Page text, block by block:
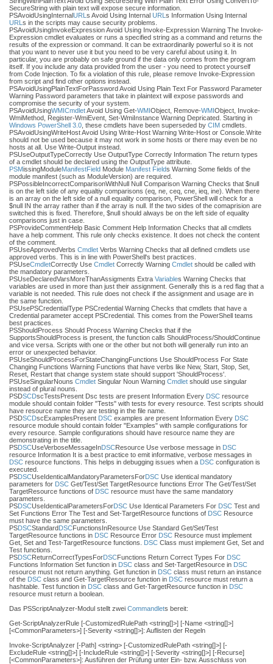
SecureString with plain text will expose secure information.
PSAvoidUsingInternalURL s Avoid Using Internal URL s Information Using Internal
URL s in the scripts may cause security problems.
PSAvoidUsingInvokeExpression Avoid Using Invoke-Expression Warning The Invoke-
Expression cmdlet evaluates or runs a specified string as a command and returns the
results of the expression or command. It can be extraordinarily powerful so it is not
that you want to never use it but you need to be very careful about using it. In
particular, you are probably on safe ground if the data only comes from the program
itself. If you include any data provided from the user - you need to protect yourself
from Code Injection. To fix a violation of this rule, please remove Invoke-Expression
from script and find other options instead.
PSAvoidUsingPlainTextForPassword Avoid Using Plain Text For Password Parameter
Warning Password parameters that take in plaintext will expose passwords and
compromise the security of your system.
PSAvoidUsingWMICmdletAvoid Using Get-WMIObject, Remove-WMIObject, Invoke-
WmiMethod, Register-WmiEvent, Set-WmiInstance Warning Depricated. Starting in
Windows PowerShell 3.0 , these cmdlets have been superseded by CIM cmdlets.
PSAvoidUsingWriteHost Avoid Using Write-Host Warning Write-Host or Console.Write
should not be used because it may not work in some hosts or there may even be no
hosts at all. Use Write-Output instead.
PSUseOutputTypeCorrectly Use OutputType Correctly Information The return types
of a cmdlet should be declared using the OutputType attribute.
PSMissingModuleManifestField Module Manifest Fields Warning Some fields of the
module manifest (such as ModuleVersion) are required.
PSPossibleIncorrectComparisonWithNull Null Comparison Warning Checks that $null
is on the left side of any equaltiy comparisons (eq, ne, ceq, cne, ieq, ine). When there
is an array on the left side of a null equality comparison, PowerShell will check for a
$null IN the array rather than if the array is null. If the two sides of the comaprision are
switched this is fixed. Therefore, $null should always be on the left side of equality
comparisons just in case.
PSProvideCommentHelp Basic Comment Help Information Checks that all cmdlets
have a help comment. This rule only checks existence. It does not check the content
of the comment.
PSUseApprovedVerbs Cmdlet Verbs Warning Checks that all defined cmdlets use
approved verbs. This is in line with PowerShell's best practices.
PSUseCmdletCorrectly Use Cmdlet Correctly Warning Cmdlet should be called with
the mandatory parameters.
PSUseDeclaredVarsMoreThanAssigments Extra Variables Warning Checks that
variables are used in more than just their assignment. Generally this is a red flag that a
variable is not needed. This rule does not check if the assignment and usage are in
the same function.
PSUsePSCredentialType PSCredential Warning Checks that cmdlets that have a
Credential parameter accept PSCredential. This comes from the PowerShell teams
best practices.
PSShouldProcess Should Process Warning Checks that if the
SupportsShouldProcess is present, the function calls ShouldProcess/ShouldContinue
and vice versa. Scripts with one or the other but not both will generally run into an
error or unexpected behavior.
PSUseShouldProcessForStateChangingFunctions Use ShouldProcess For State
Changing Functions Warning Functions that have verbs like New, Start, Stop, Set,
Reset, Restart that change system state should support 'ShouldProcess'.
PSUseSingularNouns Cmdlet Singular Noun Warning Cmdlet should use singular
instead of plural nouns.
PSDSCDscTestsPresent Dsc tests are present Information Every DSC resource
module should contain folder "Tests" with tests for every resource. Test scripts should
have resource name they are testing in the file name.
PSDSCDscExamplesPresent DSC examples are present Information Every DSC
resource module should contain folder "Examples" with sample configurations for
every resource. Sample configurations should have resource name they are
demonstrating in the title.
PSDSCUseVerboseMessageInDSCResource Use verbose message in DSC
resource Information It is a best practice to emit informative, verbose messages in
DSC resource functions. This helps in debugging issues when a DSC configuration is
executed.
PSDSCUseIdenticalMandatoryParametersForDSC Use identical mandatory
parameters for DSC Get/Test/Set TargetResource functions Error The Get/Test/Set
TargetResource functions of DSC resource must have the same mandatory
parameters.
PSDSCUseIdenticalParametersForDSC Use Identical Parameters For DSC Test and
Set Functions Error The Test and Set-TargetResource functions of DSC Resource
must have the same parameters.
PSDSCStandardDSCFunctionsInResource Use Standard Get/Set/Test
TargetResource functions in DSC Resource Error DSC Resource must implement
Get, Set and Test-TargetResource functions. DSC Class must implement Get, Set and
Test functions.
PSDSCReturnCorrectTypesForDSCFunctions Return Correct Types For DSC
Functions Information Set function in DSC class and Set-TargetResource in DSC
resource must not return anything. Get function in DSC class must return an instance
of the DSC class and Get-TargetResource function in DSC resource must return a
hashtable. Test function in DSC class and Get-TargetResource function in DSC
resource must return a boolean.
Das PSScriptAnalyzer-Modul stellt zwei Commandlets bereit:
Get-ScriptAnalyzerRule [-CustomizedRulePath <string[]>] [-Name <string[]>]
[<CommonParameters>] [-Severity <string[]>]: Auflisten der Regeln
Invoke-ScriptAnalyzer [-Path] <string> [-CustomizedRulePath <string[]>] [-
ExcludeRule <string[]>] [-IncludeRule <string[]>] [-Severity <string[]>] [-Recurse]
[<CommonParameters>]: Ausführen der Prüfung unter Ein- bzw. Ausschluss von